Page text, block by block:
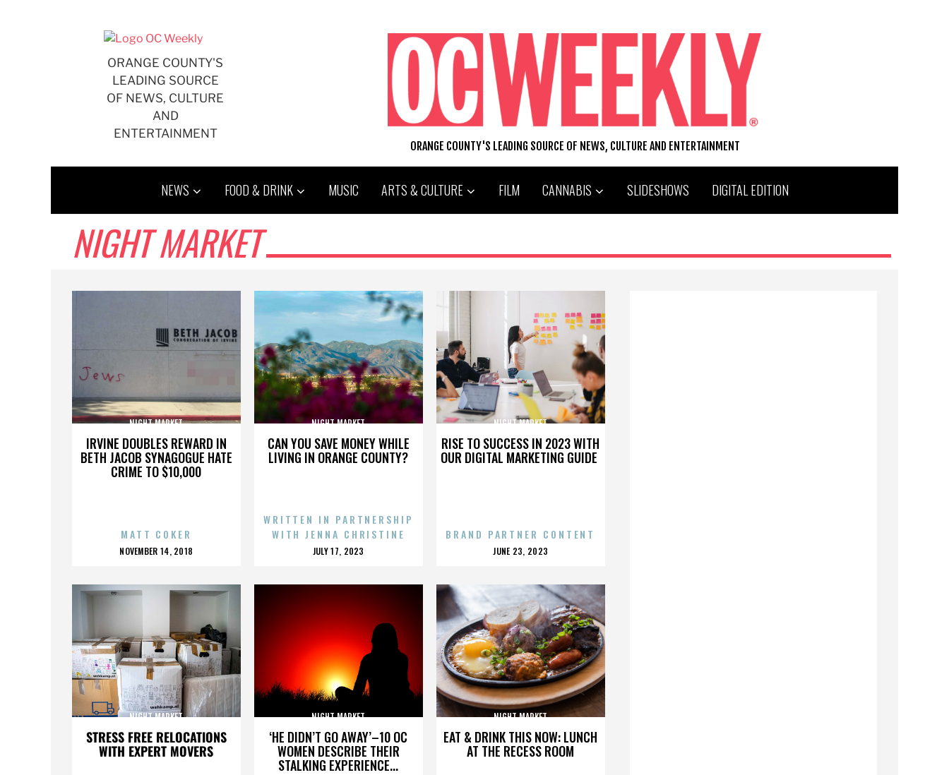
ORANGE COUNTY'S
LEADING SOURCE
OF NEWS, CULTURE
AND
ENTERTAINMENT
ORANGE COUNTY'S LEADING SOURCE OF NEWS, CULTURE AND ENTERTAINMENT
NEWS FOOD & DRINK MUSIC ARTS & CULTURE FILM CANNABIS SLIDESHOWS DIGITAL EDITION
NIGHT MARKET
IRVINE DOUBLES REWARD IN
BETH JACOB SYNAGOGUE HATE
CRIME TO $10,000
NIGHT MARKET
MATT COKER
POSTED
NOVEMBER 14, 2018
CAN YOU SAVE MONEY WHILE
LIVING IN ORANGE COUNTY?
NIGHT MARKET
WRITTEN IN PARTNERSHIP
WITH JENNA CHRISTINE
POSTED
JULY 17, 2023
RISE TO SUCCESS IN 2023 WITH
OUR DIGITAL MARKETING GUIDE
NIGHT MARKET
BRAND PARTNER CONTENT
POSTED
JUNE 23, 2023
STRESS FREE RELOCATIONS
WITH EXPERT MOVERS
NIGHT MARKET
‘HE DIDN’T GO AWAY’–10 OC
WOMEN DESCRIBE THEIR
STALKING EXPERIENCE...
NIGHT MARKET
EAT & DRINK THIS NOW: LUNCH
AT THE RECESS ROOM
NIGHT MARKET